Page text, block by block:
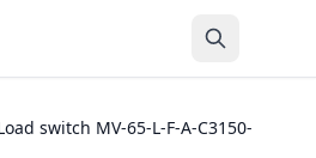
switch MV-65-L-F-A-C3150-